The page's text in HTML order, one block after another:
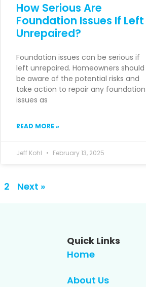
How Serious Are
Foundation Issues If Left
Unrepaired?
Foundation issues can be serious if
left unrepaired. Homeowners should
be aware of the potential risks and
take action to repair any foundation
issues as
READ MORE »
Jeff Kohl February 13, 2025
2 Next »
Quick Links
Home
About Us